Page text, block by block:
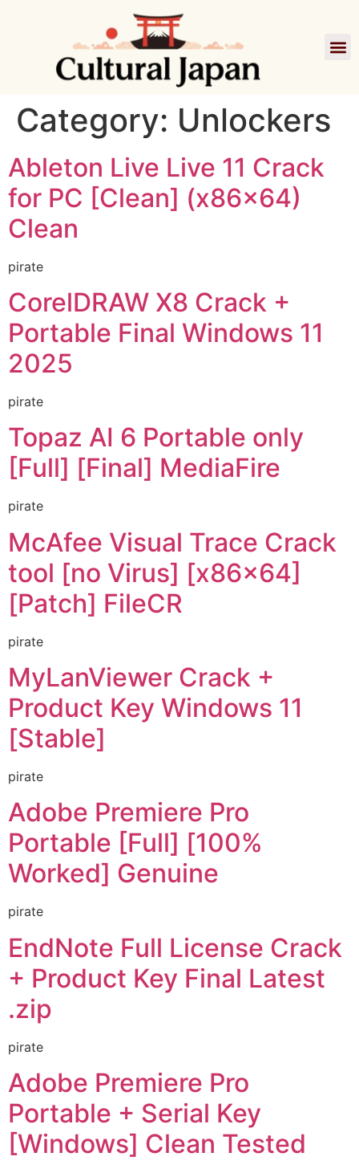
Category: Unlockers
Ableton Live Live 11 Crack
for PC [Clean] (x86x64)
Clean
pirate
CorelDRAW X8 Crack +
Portable Final Windows 11
2025
pirate
Topaz AI 6 Portable only
[Full] [Final] MediaFire
pirate
McAfee Visual Trace Crack
tool [no Virus] [x86x64]
[Patch] FileCR
pirate
MyLanViewer Crack +
Product Key Windows 11
[Stable]
pirate
Adobe Premiere Pro
Portable [Full] [100%
Worked] Genuine
pirate
EndNote Full License Crack
+ Product Key Final Latest
.zip
pirate
Adobe Premiere Pro
Portable + Serial Key
[Windows] Clean Tested